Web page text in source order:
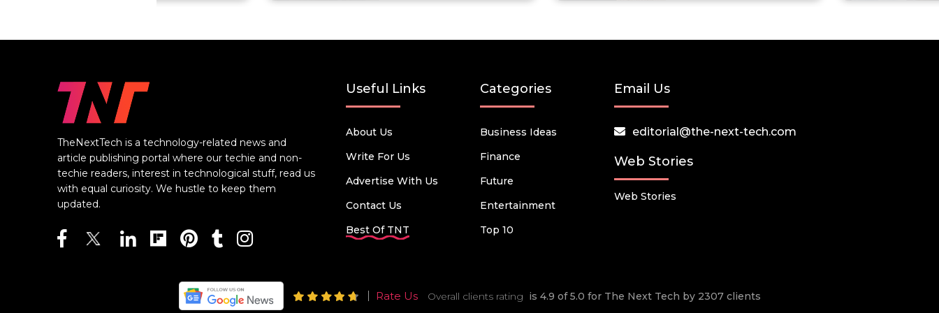
TheNextTech is a technology-related news and
article publishing portal where our techie and non-
techie readers, interest in technological stuff, read us
with equal curiosity. We hustle to keep them
updated.
Useful Links
About Us
Write For Us
Advertise With Us
Contact Us
Best Of TNT
Categories
Business Ideas
Finance
Future
Entertainment
Top 10
Email Us
editorial@the-next-tech.com
Web Stories
Web Stories
Rate Us Overall clients rating is 4.9 of 5.0 for The Next Tech by 2307 clients